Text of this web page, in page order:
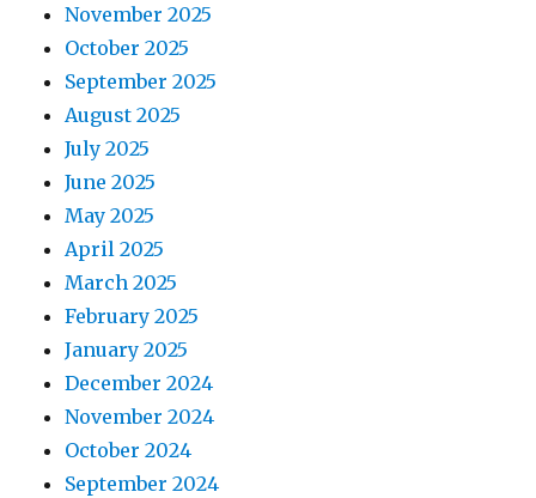
November 2025
October 2025
September 2025
August 2025
July 2025
June 2025
May 2025
April 2025
March 2025
February 2025
January 2025
December 2024
November 2024
October 2024
September 2024